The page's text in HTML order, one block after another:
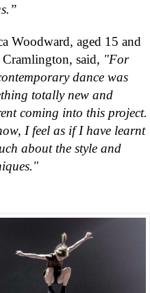
Woodward, aged 15 and
said, "For
dance was
totally new and
coming into this project.
I feel as if I have learnt
about the style and